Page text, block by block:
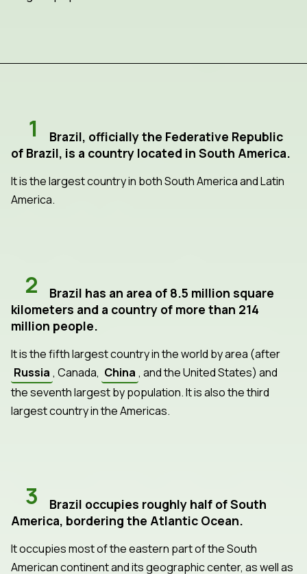
1
Brazil, officially the Federative Republic
of Brazil, is a country located in South America.
It is the largest country in both South America and Latin
America.
2
Brazil has an area of 8.5 million square
kilometers and a country of more than 214
million people.
It is the fifth largest country in the world by area (after
Russia , Canada, China , and the United States) and
the seventh largest by population. It is also the third
largest country in the Americas.
3
Brazil occupies roughly half of South
America, bordering the Atlantic Ocean.
It occupies most of the eastern part of the South
American continent and its geographic center, as well as